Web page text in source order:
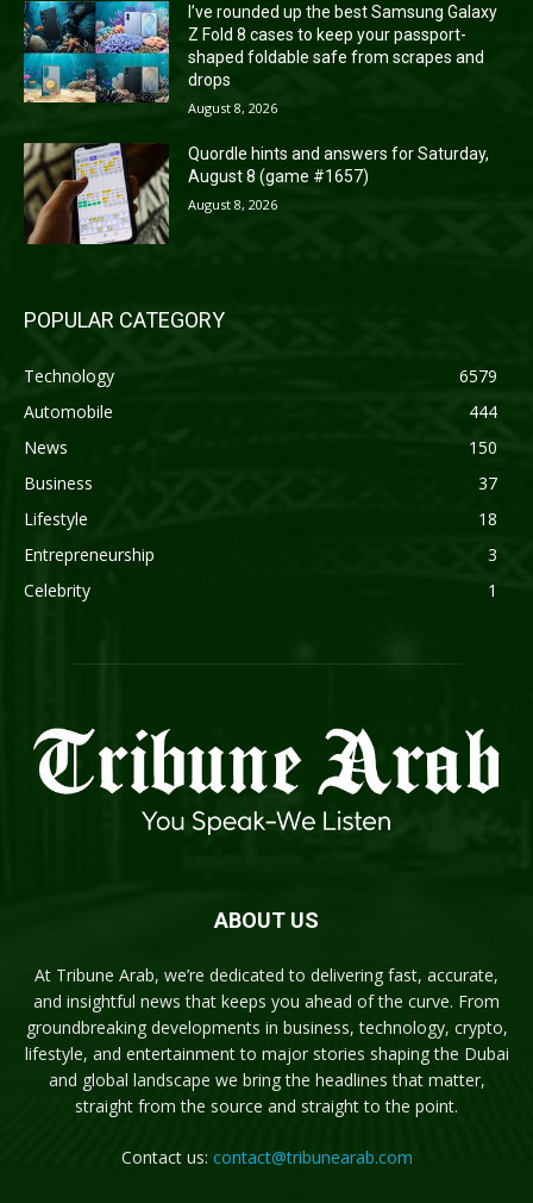
I’ve rounded up the best Samsung Galaxy
Z Fold 8 cases to keep your passport-
shaped foldable safe from scrapes and
drops
August 8, 2026
Quordle hints and answers for Saturday,
August 8 (game #1657)
August 8, 2026
POPULAR CATEGORY
Technology
6579
Automobile
444
News
150
Business
37
Lifestyle
18
Entrepreneurship
3
Celebrity
1
ABOUT US
At Tribune Arab, we’re dedicated to delivering fast, accurate,
and insightful news that keeps you ahead of the curve. From
groundbreaking developments in business, technology, crypto,
lifestyle, and entertainment to major stories shaping the Dubai
and global landscape we bring the headlines that matter,
straight from the source and straight to the point.
Contact us: contact@tribunearab.com